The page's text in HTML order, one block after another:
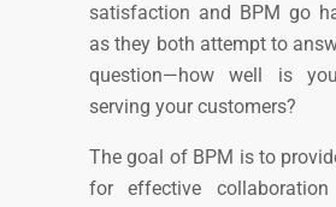
satisfaction and BPM go
as they both attempt to
question—how well is
serving your customers?
The goal of BPM is to
for effective collaboration